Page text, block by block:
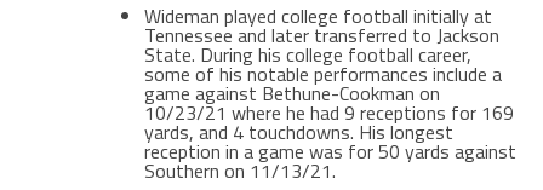
Wideman played college football initially at
Tennessee and later transferred to Jackson
State. During his college football career,
some of his notable performances include a
game against Bethune-Cookman on
10/23/21 where he had 9 receptions for 169
yards, and 4 touchdowns. His longest
reception in a game was for 50 yards against
Southern on 11/13/21​​.